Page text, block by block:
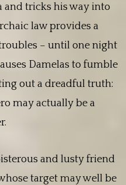
and tricks his way into
law provides a
– until one night
Damelas to fumble
out a dreadful truth:
may actually be a
and lusty friend
target may well be